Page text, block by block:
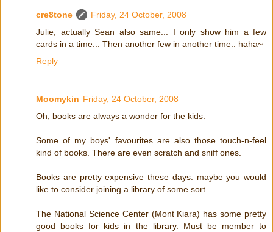
cre8tone
Friday, 24 October, 2008
Julie, actually Sean also same... I only show him a few
cards in a time... Then another few in another time.. haha~
Reply
Moomykin Friday, 24 October, 2008
Oh, books are always a wonder for the kids.
Some of my boys' favourites are also those touch-n-feel
kind of books. There are even scratch and sniff ones.
Books are pretty expensive these days. maybe you would
like to consider joining a library of some sort.
The National Science Center (Mont Kiara) has some pretty
good books for kids in the library. Must be member to